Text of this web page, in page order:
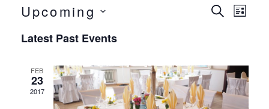
and
Search
List
Upcoming
date.
Latest Past Events
FEB
23
2017